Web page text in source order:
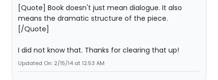
[Quote] Book doesn't just mean dialogue. It also
means the dramatic structure of the piece.
[/Quote]
I did not know that. Thanks for clearing that up!
Updated On: 2/15/14 at 12:53 AM